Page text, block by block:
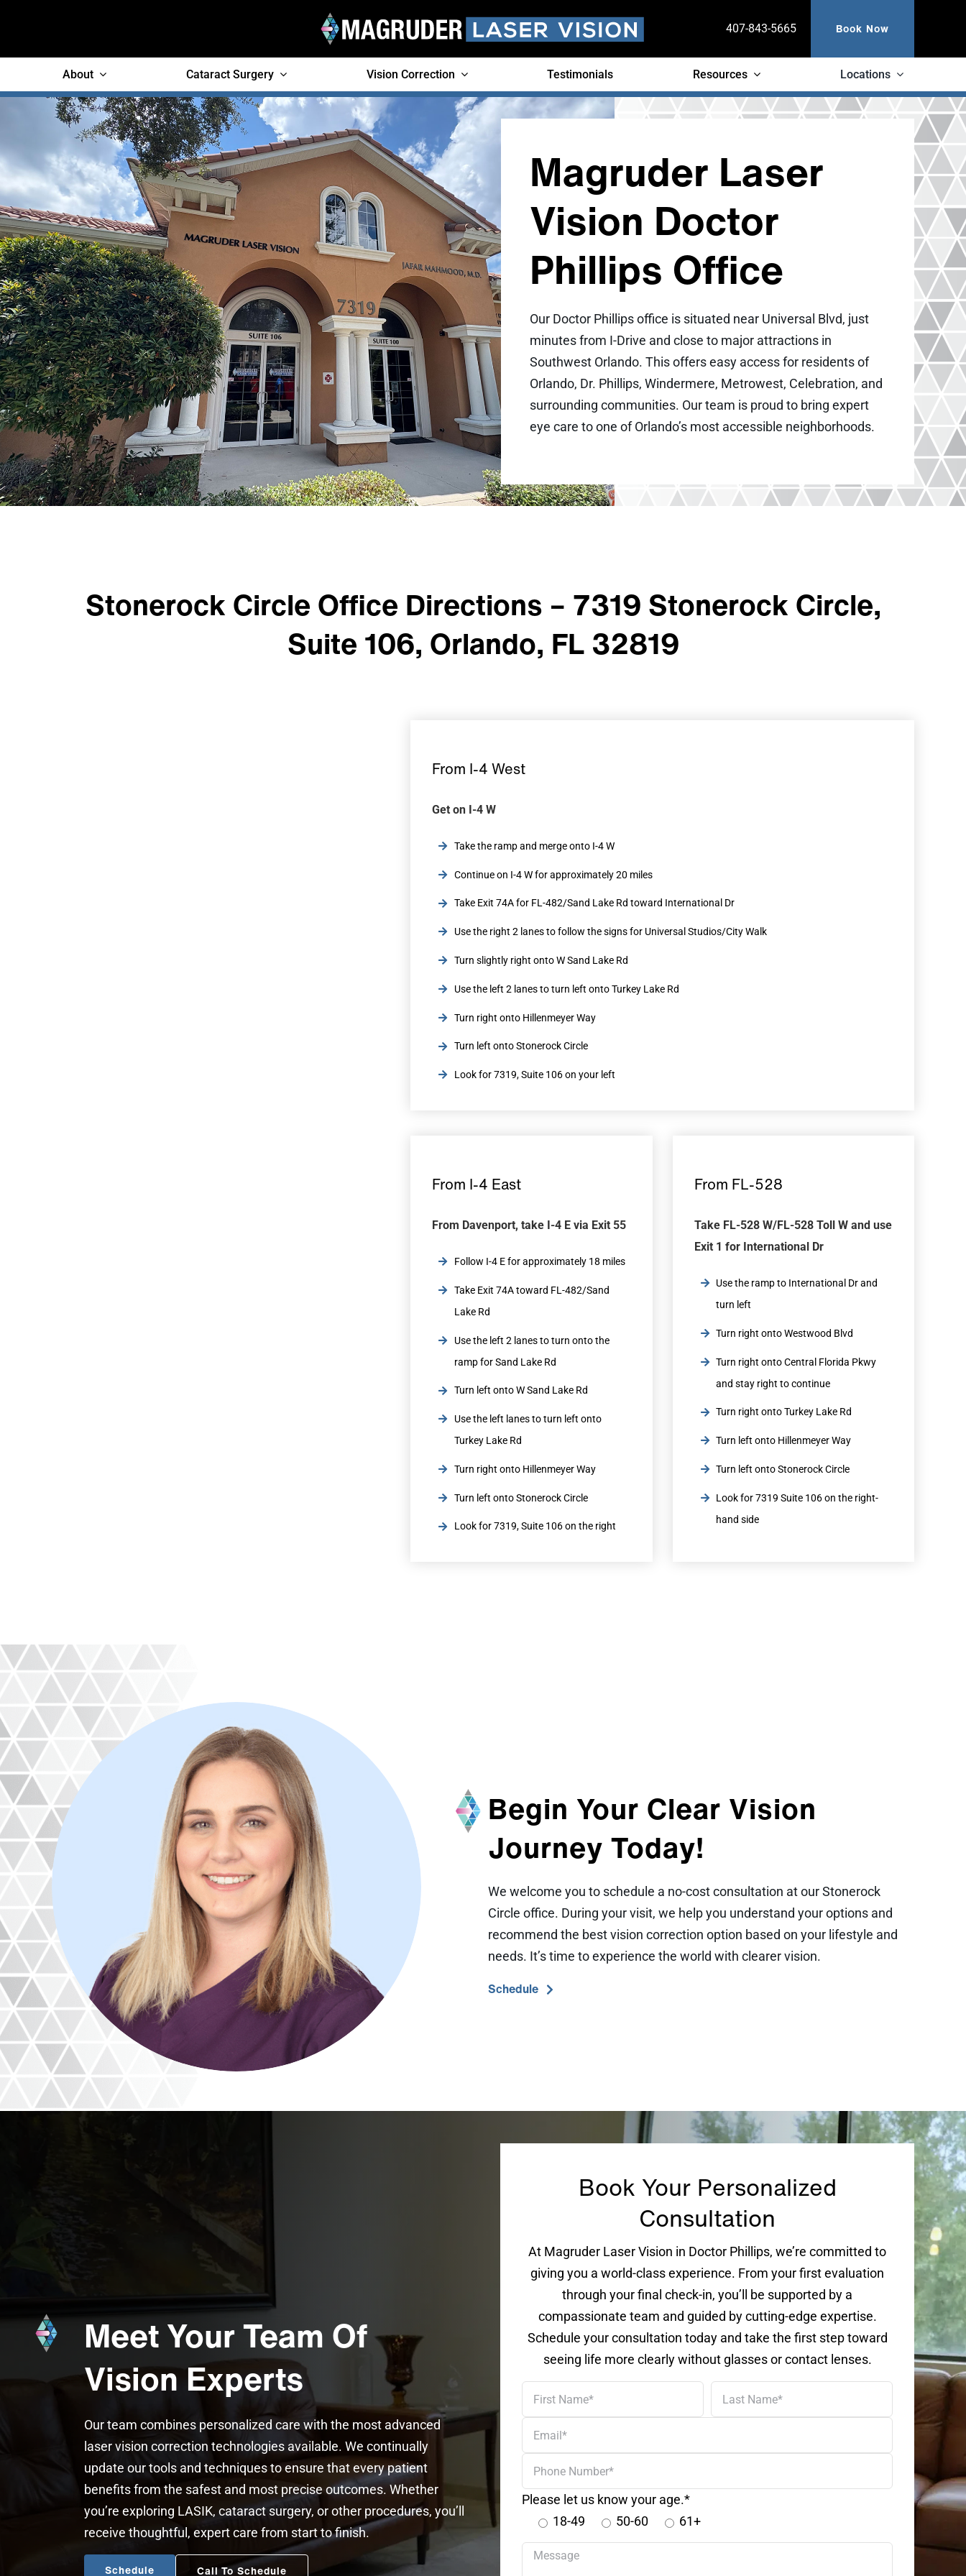
407-843-5665 Book Now
About Cataract Surgery Vision Correction Testimonials Resources Locations
Magruder Laser
Vision Doctor
Phillips Office
Our Doctor Phillips office is situated near Universal Blvd, just
minutes from I-Drive and close to major attractions in
Southwest Orlando. This offers easy access for residents of
Orlando, Dr. Phillips, Windermere, Metrowest, Celebration, and
surrounding communities. Our team is proud to bring expert
eye care to one of Orlando’s most accessible neighborhoods.
Stonerock Circle Office Directions – 7319 Stonerock Circle,
Suite 106, Orlando, FL 32819
From I-4 West
Get on I-4 W
Take the ramp and merge onto I-4 W
Continue on I-4 W for approximately 20 miles
Take Exit 74A for FL-482/Sand Lake Rd toward International Dr
Use the right 2 lanes to follow the signs for Universal Studios/City Walk
Turn slightly right onto W Sand Lake Rd
Use the left 2 lanes to turn left onto Turkey Lake Rd
Turn right onto Hillenmeyer Way
Turn left onto Stonerock Circle
Look for 7319, Suite 106 on your left
From I-4 East
From Davenport, take I-4 E via Exit 55
Follow I-4 E for approximately 18 miles
Take Exit 74A toward FL-482/Sand
Lake Rd
Use the left 2 lanes to turn onto the
ramp for Sand Lake Rd
Turn left onto W Sand Lake Rd
Use the left lanes to turn left onto
Turkey Lake Rd
Turn right onto Hillenmeyer Way
Turn left onto Stonerock Circle
Look for 7319, Suite 106 on the right
From FL-528
Take FL-528 W/FL-528 Toll W and use
Exit 1 for International Dr
Use the ramp to International Dr and
turn left
Turn right onto Westwood Blvd
Turn right onto Central Florida Pkwy
and stay right to continue
Turn right onto Turkey Lake Rd
Turn left onto Hillenmeyer Way
Turn left onto Stonerock Circle
Look for 7319 Suite 106 on the right-
hand side
Begin Your Clear Vision
Journey Today!
We welcome you to schedule a no-cost consultation at our Stonerock
Circle office. During your visit, we help you understand your options and
recommend the best vision correction option based on your lifestyle and
needs. It’s time to experience the world with clearer vision.
Schedule
Meet Your Team Of
Vision Experts
Our team combines personalized care with the most advanced
laser vision correction technologies available. We continually
update our tools and techniques to ensure that every patient
benefits from the safest and most precise outcomes. Whether
you’re exploring LASIK, cataract surgery, or other procedures, you’ll
receive thoughtful, expert care from start to finish.
Schedule Call To Schedule
Book Your Personalized
Consultation
At Magruder Laser Vision in Doctor Phillips, we’re committed to
giving you a world-class experience. From your first evaluation
through your final check-in, you’ll be supported by a
compassionate team and guided by cutting-edge expertise.
Schedule your consultation today and take the first step toward
seeing life more clearly without glasses or contact lenses.
Name
Name
Number
Please let us know your age.*
18-49
50-60 61+
Your